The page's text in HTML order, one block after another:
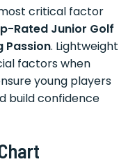
critical factor
Rated Junior Golf
Passion. Lightweight
factors when
young players
build confidence